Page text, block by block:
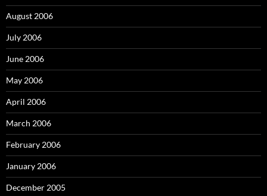
August 2006
July 2006
June 2006
May 2006
April 2006
March 2006
February 2006
January 2006
December 2005